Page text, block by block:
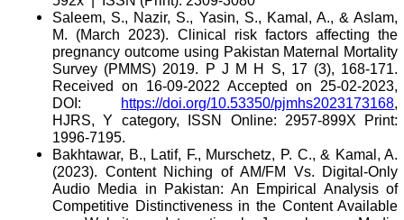
Saleem, S., Nazir, S., Yasin, S., Kamal, A., & Aslam,
M. (March 2023). Clinical risk factors affecting the
pregnancy outcome using Pakistan Maternal Mortality
Survey (PMMS) 2019. P J M H S, 17 (3), 168-171.
Received on 16-09-2022 Accepted on 25-02-2023,
DOI: https://doi.org/10.53350/pjmhs2023173168,
HJRS, Y category, ISSN Online: 2957-899X Print:
1996-7195.
Bakhtawar, B., Latif, F., Murschetz, P. C., & Kamal, A.
(2023). Content Niching of AM/FM Vs. Digital-Only
Audio Media in Pakistan: An Empirical Analysis of
Competitive Distinctiveness in the Content Available